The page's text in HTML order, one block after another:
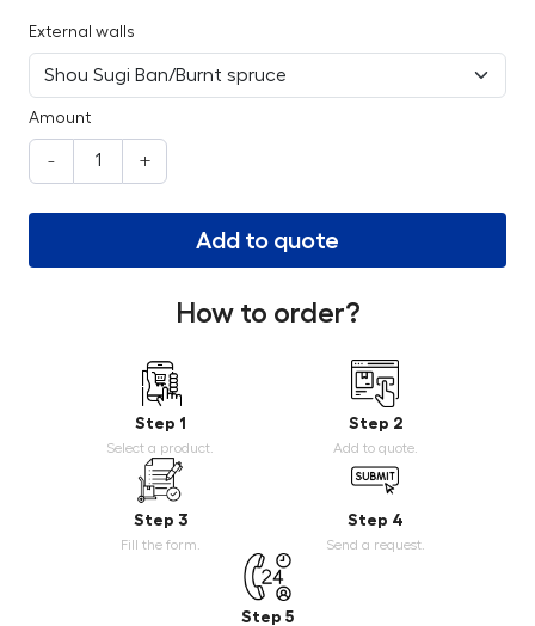
External walls
Amount
- +
Add to quote
How to order?
Step 1
Select a product.
Step 2
Add to quote.
Step 3
Fill the form.
Step 4
Send a request.
Step 5